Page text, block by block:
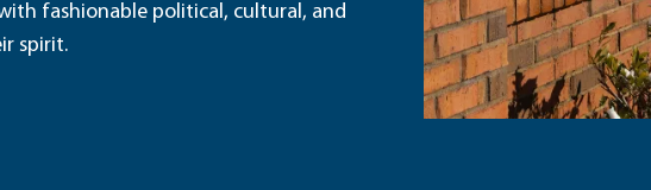
fashionable political, cultural, and
spirit.